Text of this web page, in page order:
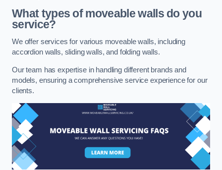
What types of moveable walls do you
service?
We offer services for various moveable walls, including
accordion walls, sliding walls, and folding walls.
Our team has expertise in handling different brands and
models, ensuring a comprehensive service experience for our
clients.